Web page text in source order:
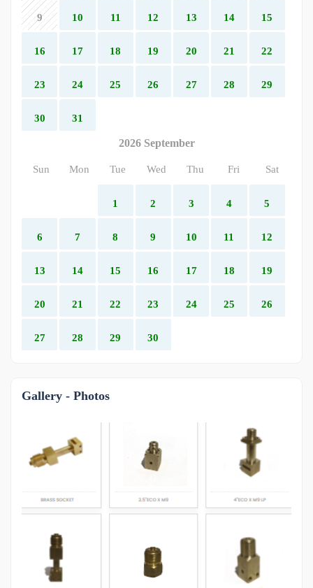
9 10 11 12 13 14 15
16 17 18 19 20 21 22
23 24 25 26 27 28 29
30 31
2026 September
Sun Mon Tue Wed Thu Fri Sat
1 2 3 4 5
6 7 8 9 10 11 12
13 14 15 16 17 18 19
20 21 22 23 24 25 26
27 28 29 30
Gallery - Photos